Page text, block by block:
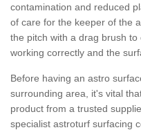
contamination and reduced
of care for the keeper of the
the pitch with a drag brush
working correctly and the
Before having an astro
surrounding area, it's vital
product from a trusted
specialist astroturf surfacing